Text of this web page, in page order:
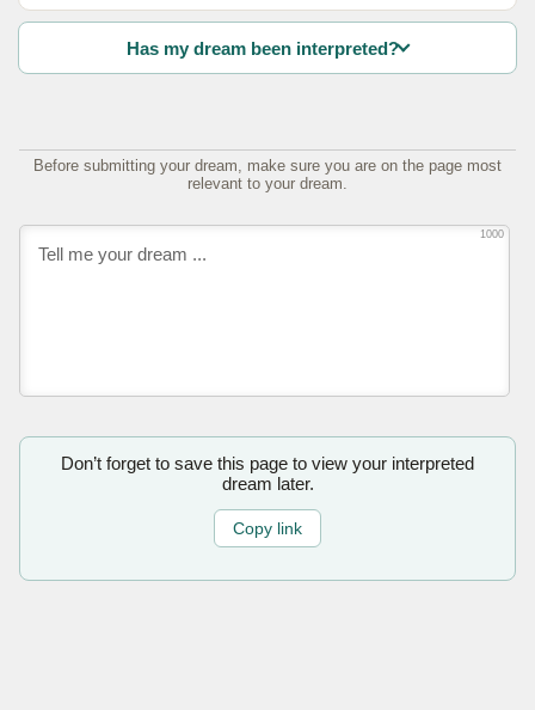
Has my dream been interpreted?
Before submitting your dream, make sure you are on the page most
relevant to your dream.
1000
Don’t forget to save this page to view your interpreted
dream later.
Copy link